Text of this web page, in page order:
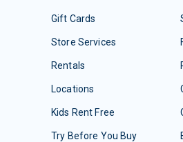
Gift Cards
Store Services
Rentals
Locations
Kids Rent Free
Try Before You Buy